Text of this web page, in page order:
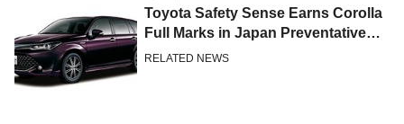
Toyota Safety Sense Earns Corolla
Full Marks in Japan Preventative
Safety Assessment Test
RELATED NEWS